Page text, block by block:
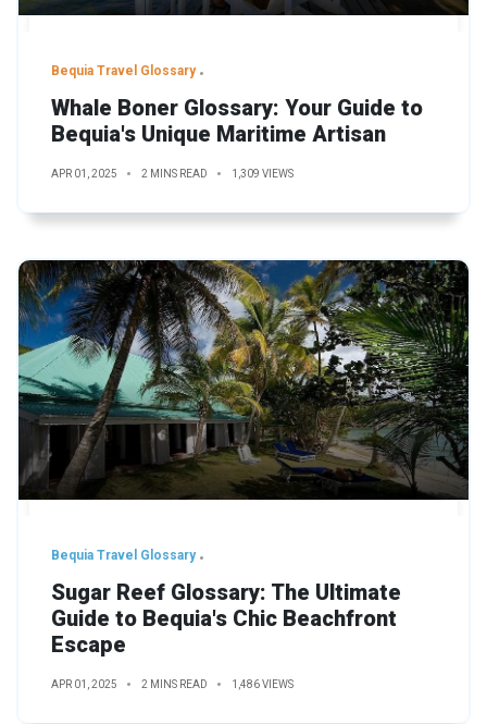
Bequia Travel Glossary
Whale Boner Glossary: Your Guide to
Bequia's Unique Maritime Artisan
APR 01, 2025 2 MINS READ 1,309 VIEWS
Bequia Travel Glossary
Sugar Reef Glossary: The Ultimate
Guide to Bequia's Chic Beachfront
Escape
APR 01, 2025 2 MINS READ 1,486 VIEWS